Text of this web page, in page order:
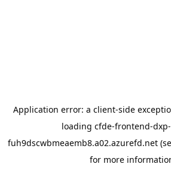
Application error: a client-side
loading cfde-frontend-
fuh9dscwbmeaemb8.a02.azurefd.net
for more